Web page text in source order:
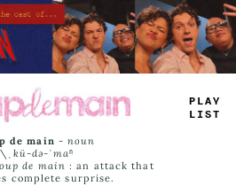
TRU-
JAM_
de main -noun
\ˌ kü-də-ˈmaⁿ
de main : an attack that
complete surprise.